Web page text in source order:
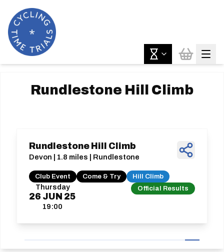
Rundlestone Hill Climb
Thursday
26 JUN 25
19:00
Official Results
Rundlestone Hill Climb
Devon | 1.8 miles | Rundlestone
Club Event Come & Try Hill Climb